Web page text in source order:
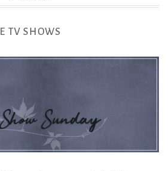
TV SHOWS